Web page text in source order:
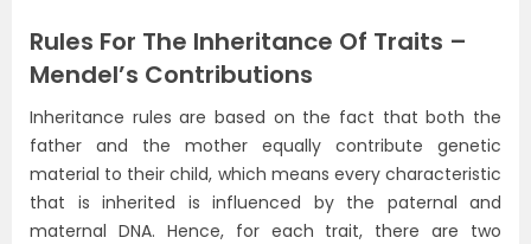
Rules For The Inheritance Of Traits –
Mendel’s Contributions
Inheritance rules are based on the fact that both the
father and the mother equally contribute genetic
material to their child, which means every characteristic
that is inherited is influenced by the paternal and
maternal DNA. Hence, for each trait, there are two